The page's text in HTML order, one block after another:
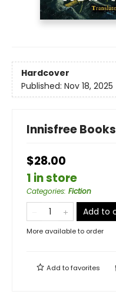
Hardcover
Published: Nov 18, 2025
Innisfree
$28.00
1 in store
Categories: Fiction
Add to
More available to order
Add tofavorites